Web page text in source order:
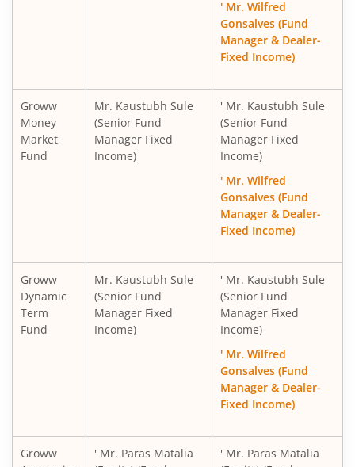
' Mr. Wilfred
Gonsalves (Fund
Manager & Dealer-
Fixed Income)
Groww
Money
Market
Fund
Mr. Kaustubh Sule
(Senior Fund
Manager Fixed
Income)
' Mr. Kaustubh Sule
(Senior Fund
Manager Fixed
Income)
' Mr. Wilfred
Gonsalves (Fund
Manager & Dealer-
Fixed Income)
Groww
Dynamic
Term
Fund
Mr. Kaustubh Sule
(Senior Fund
Manager Fixed
Income)
' Mr. Kaustubh Sule
(Senior Fund
Manager Fixed
Income)
' Mr. Wilfred
Gonsalves (Fund
Manager & Dealer-
Fixed Income)
Groww
' Mr. Paras Matalia
' Mr. Paras Matalia